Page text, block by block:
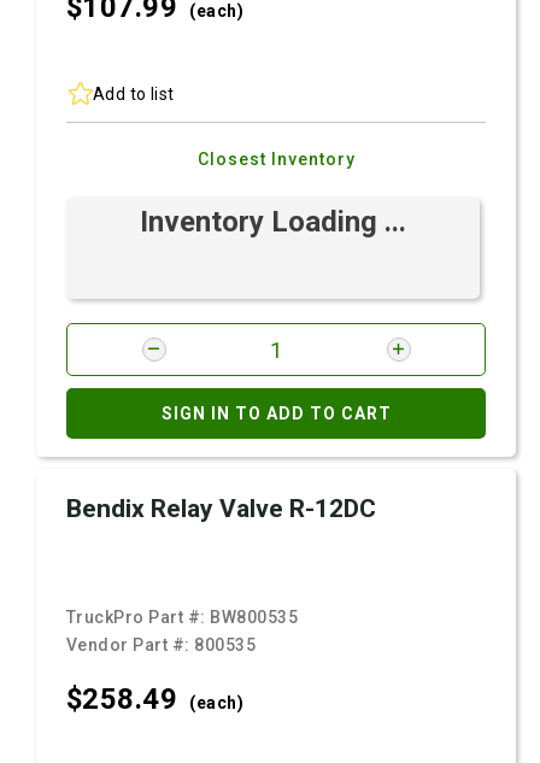
$107.99 (each)
Add to list
Closest Inventory
Inventory Loading ...
SIGN IN TO ADD TO CART
Bendix Relay Valve R-12DC
TruckPro Part #: BW800535
Vendor Part #: 800535
$258.49 (each)